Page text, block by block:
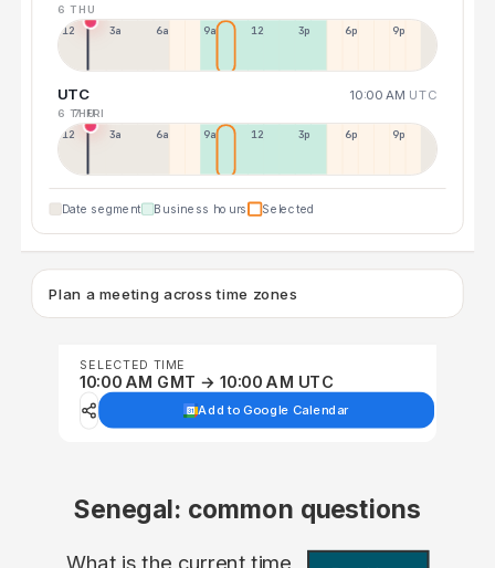
6 THU
12a 3a 6a 9a 12p 3p 6p 9p
UTC 10:00 AM UTC
6 THU
7 FRI
12p 3a 6a 9a 12p 3p 6p 9p
Date segment Business hours Selected
Plan a meeting across time zones
SELECTED TIME
10:00 AM GMT → 10:00 AM UTC
Add to Google Calendar
Senegal: common questions
What is the current time